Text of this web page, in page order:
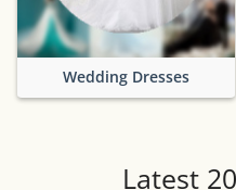
Wedding Dresses
Latest